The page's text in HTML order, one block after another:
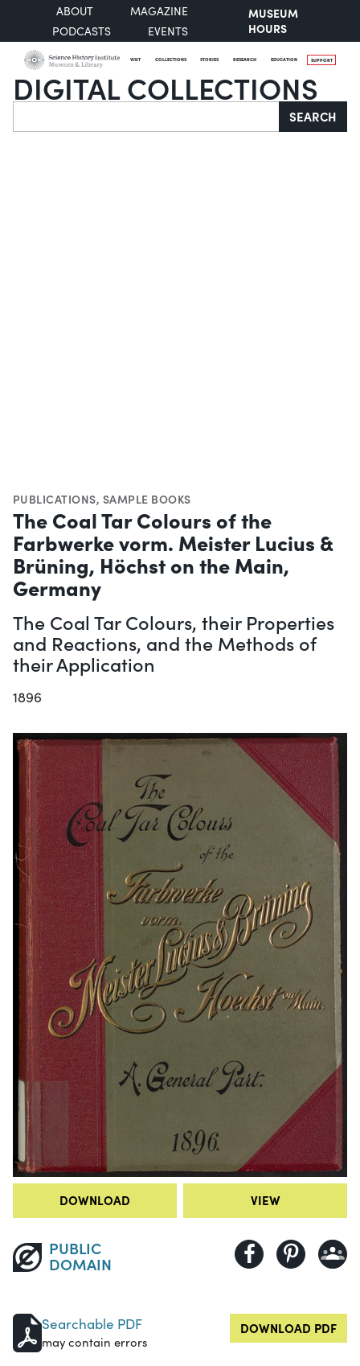
ABOUT
MAGAZINE
PODCASTS
EVENTS
MUSEUM
HOURS
VISIT COLLECTIONS STORIES RESEARCH EDUCATION SUPPORT
DIGITAL COLLECTIONS
Search SEARCH
PUBLICATIONS, SAMPLE BOOKS
The Coal Tar Colours of the
Farbwerke vorm. Meister Lucius &
Brüning, Höchst on the Main,
Germany
The Coal Tar Colours, their Properties
and Reactions, and the Methods of
their Application
1896
DOWNLOAD VIEW
PUBLIC
DOMAIN
Searchable PDF
may contain errors
DOWNLOAD PDF